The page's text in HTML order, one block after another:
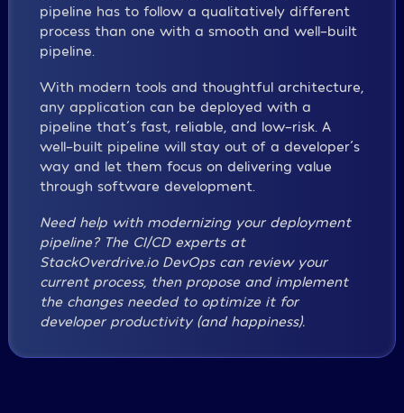
pipeline has to follow a qualitatively different
process than one with a smooth and well-built
pipeline.
With modern tools and thoughtful architecture,
any application can be deployed with a
pipeline that´s fast, reliable, and low-risk. A
well-built pipeline will stay out of a developer´s
way and let them focus on delivering value
through software development.
Need help with modernizing your deployment
pipeline? The CI/CD experts at
StackOverdrive.io DevOps can review your
current process, then propose and implement
the changes needed to optimize it for
developer productivity (and happiness).